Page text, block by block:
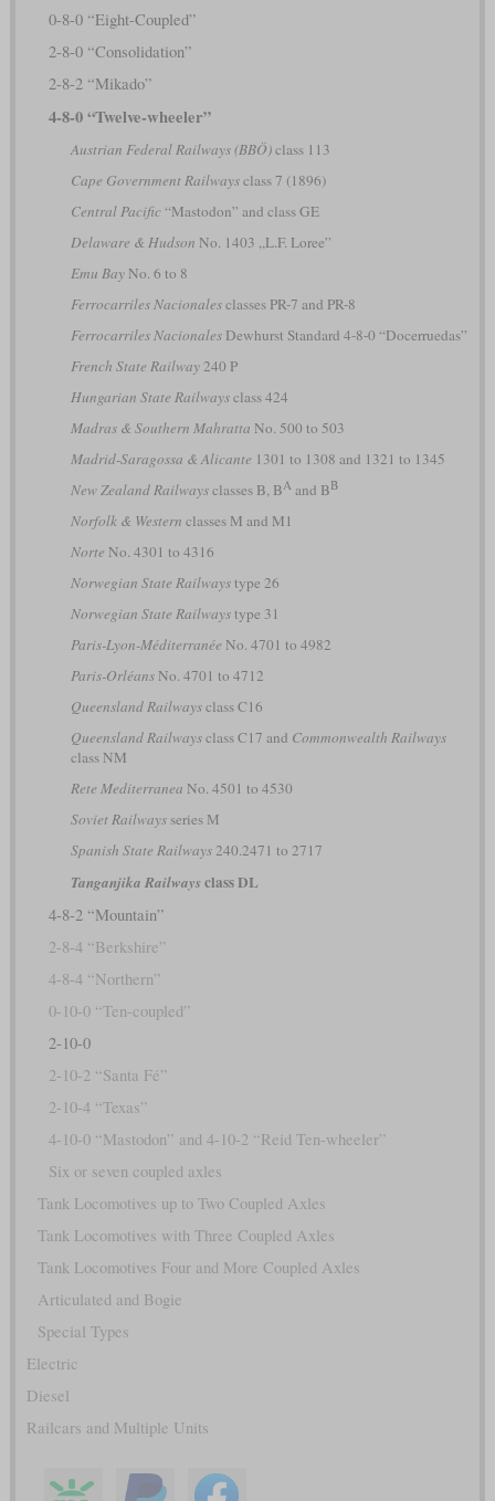
0-8-0 “Eight-Coupled”
2-8-0 “Consolidation”
2-8-2 “Mikado”
4-8-0 “Twelve-wheeler”
Austrian Federal Railways (BBÖ)class 113
Cape Government Railwaysclass 7 (1896)
Central Pacific“Mastodon” and class GE
Delaware & Hudson No. 1403 „L.F. Loree”
Emu BayNo. 6 to 8
Ferrocarriles Nacionalesclasses PR-7 and PR-8
Ferrocarriles NacionalesDewhurst Standard 4-8-0 “Docerruedas”
French State Railway240 P
Hungarian State Railwaysclass 424
Madras & Southern Mahratta No. 500 to 503
Madrid-Saragossa & Alicante 1301 to 1308 and 1321 to 1345
New Zealand Railwaysclasses B, BAand BB
Norfolk & Western classes M and M1
Norte No. 4301 to 4316
Norwegian State Railwaystype 26
Norwegian State Railwaystype 31
Paris-Lyon-Méditerranée No. 4701 to 4982
Paris-OrléansNo. 4701 to 4712
Queensland Railwaysclass C16
Queensland Railwaysclass C17 and Commonwealth Railways
class NM
Rete Mediterranea No. 4501 to 4530
Soviet Railwaysseries М
Spanish State Railways240.2471 to 2717
Tanganjika Railwaysclass DL
4-8-2 “Mountain”
2-8-4 “Berkshire”
4-8-4 “Northern”
0-10-0 “Ten-coupled”
2-10-0
2-10-2 “Santa Fé”
2-10-4 “Texas”
4-10-0 “Mastodon” and 4-10-2 “Reid Ten-wheeler”
Six or seven coupled axles
Tank Locomotives up to Two Coupled Axles
Tank Locomotives with Three Coupled Axles
Tank Locomotives Four and More Coupled Axles
Articulated and Bogie
Special Types
Electric
Diesel
Railcars and Multiple Units